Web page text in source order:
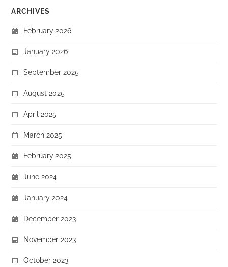
ARCHIVES
February 2026
January 2026
September 2025
August 2025
April 2025
March 2025
February 2025
June 2024
January 2024
December 2023
November 2023
October 2023